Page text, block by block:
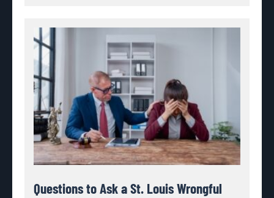
Questions to Ask a St. Louis Wrongful